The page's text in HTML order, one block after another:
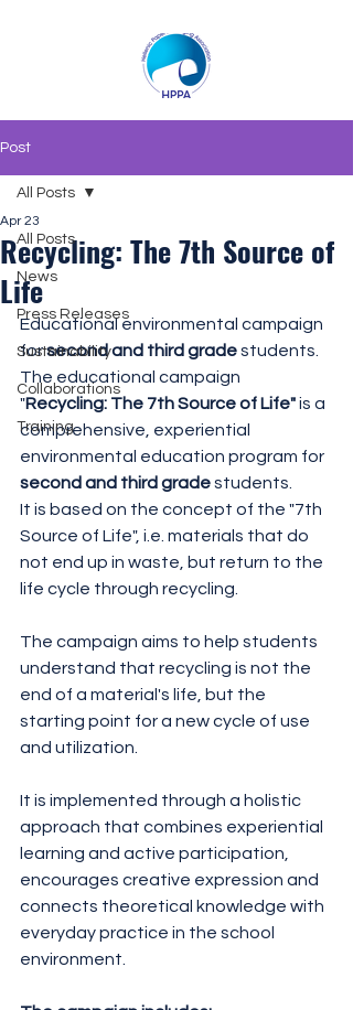
Post
All Posts
News
Press Releases
Sustainability
Collaborations
Training
All Posts
Recycling: The 7th Source of
Life
Apr 23
Educational environmental campaign
for second and third grade students.
The educational campaign
"Recycling: The 7th Source of Life" is a
comprehensive, experiential
environmental education program for
second and third grade students.
It is based on the concept of the "7th
Source of Life", i.e. materials that do
not end up in waste, but return to the
life cycle through recycling.
The campaign aims to help students
understand that recycling is not the
end of a material's life, but the
starting point for a new cycle of use
and utilization.
It is implemented through a holistic
approach that combines experiential
learning and active participation,
encourages creative expression and
connects theoretical knowledge with
everyday practice in the school
environment.